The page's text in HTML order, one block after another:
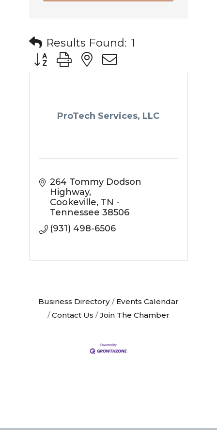
Results Found: 1
Button group with nested dropdown
ProTech Services, LLC
264 Tommy Dodson
Highway
Cookeville TN -
Tennessee 38506
(931) 498-6506
Business Directory
Events Calendar
Contact Us
Join The Chamber